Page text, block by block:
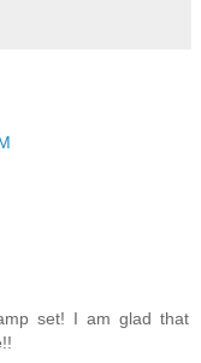
set! I am glad that